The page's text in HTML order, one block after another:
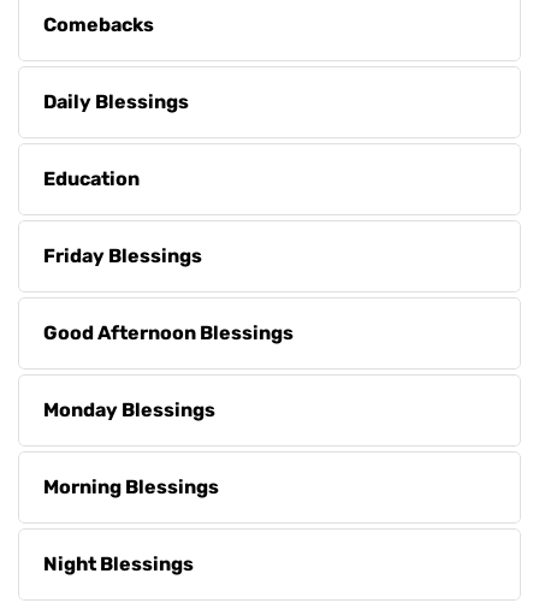
Comebacks
Daily Blessings
Education
Friday Blessings
Good Afternoon Blessings
Monday Blessings
Morning Blessings
Night Blessings